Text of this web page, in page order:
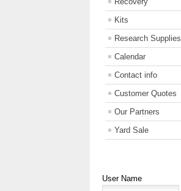
Kits
Research Supplies
Calendar
Contact info
Customer Quotes
Our Partners
Yard Sale
User Name